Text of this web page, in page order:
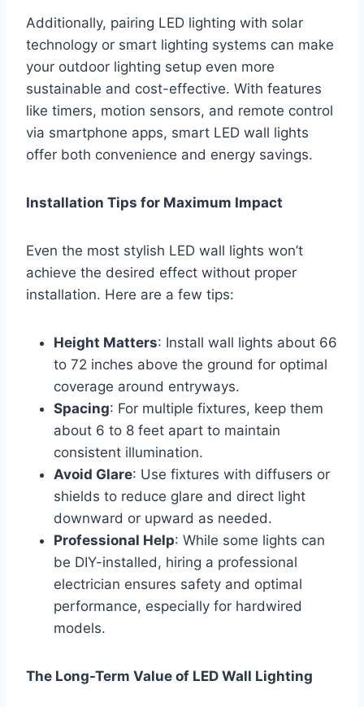
Additionally, pairing LED lighting with solar
technology or smart lighting systems can make
your outdoor lighting setup even more
sustainable and cost-effective. With features
like timers, motion sensors, and remote control
via smartphone apps, smart LED wall lights
offer both convenience and energy savings.
Installation Tips for Maximum Impact
Even the most stylish LED wall lights won’t
achieve the desired effect without proper
installation. Here are a few tips:
Height Matters: Install wall lights about 66
to 72 inches above the ground for optimal
coverage around entryways.
Spacing: For multiple fixtures, keep them
about 6 to 8 feet apart to maintain
consistent illumination.
Avoid Glare: Use fixtures with diffusers or
shields to reduce glare and direct light
downward or upward as needed.
Professional Help: While some lights can
be DIY-installed, hiring a professional
electrician ensures safety and optimal
performance, especially for hardwired
models.
The Long-Term Value of LED Wall Lighting